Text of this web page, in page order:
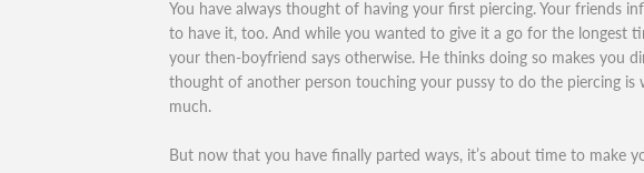
You have always thought of having your first piercing. Your friends
to have it, too. And while you wanted to give it a go for the longest
your then-boyfriend says otherwise. He thinks doing so makes you
thought of another person touching your pussy to do the piercing is
much.
But now that you have finally parted ways, it’s about time to make